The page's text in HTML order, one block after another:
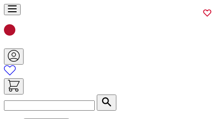
Skip
to
Content